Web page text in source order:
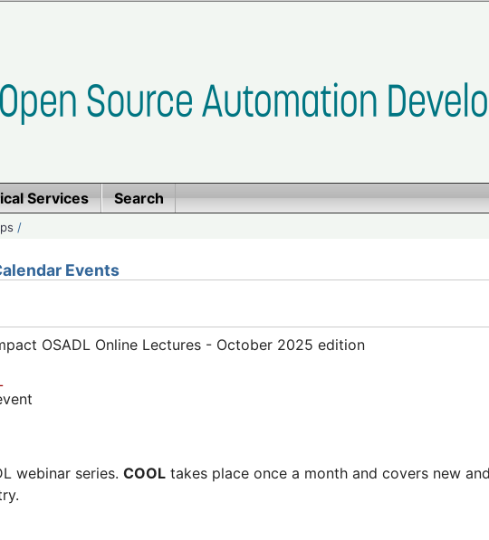
Services Search
/
Events
OSADL Online Lectures - October 2025 edition
webinar series. COOL takes place once a month and covers new